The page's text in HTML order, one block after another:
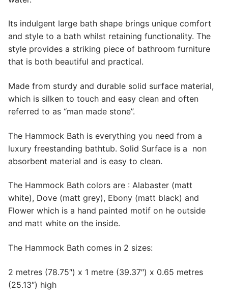
Its indulgent large bath shape brings unique comfort
and style to a bath whilst retaining functionality. The
style provides a striking piece of bathroom furniture
that is both beautiful and practical.
Made from sturdy and durable solid surface material,
which is silken to touch and easy clean and often
referred to as “man made stone”.
The Hammock Bath is everything you need from a
luxury freestanding bathtub. Solid Surface is a non
absorbent material and is easy to clean.
The Hammock Bath colors are : Alabaster (matt
white), Dove (matt grey), Ebony (matt black) and
Flower which is a hand painted motif on he outside
and matt white on the inside.
The Hammock Bath comes in 2 sizes:
2 metres (78.75″) x 1 metre (39.37″) x 0.65 metres
(25.13″) high